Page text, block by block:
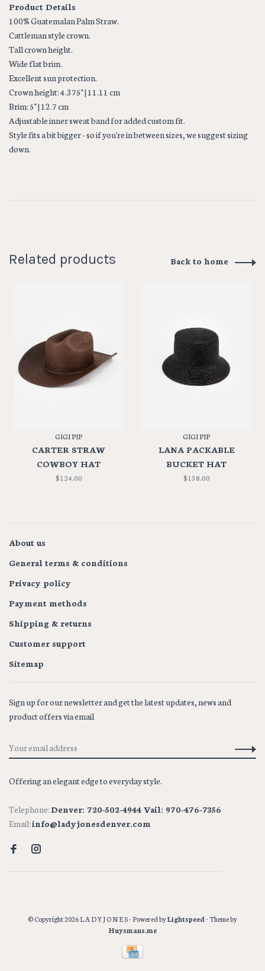
Product Details
100% Guatemalan Palm Straw.
Cattleman style crown.
Tall crown height.
Wide flat brim.
Excellent sun protection.
Crown height: 4.375" | 11.11 cm
Brim: 5" | 12.7 cm
Adjustable inner sweat band for added custom fit.
Style fits a bit bigger - so if you're in between sizes, we suggest sizing
down.
Related products Back to home
GIGI PIP
CARTER STRAW
COWBOY HAT
$124.00
GIGI PIP
LANA PACKABLE
BUCKET HAT
$138.00
About us
General terms & conditions
Privacy policy
Payment methods
Shipping & returns
Customer support
Sitemap
Sign up for our newsletter and get the latest updates, news and
product offers via email
Offering an elegant edge to everyday style.
Telephone:Denver: 720-502-4944 Vail: 970-476-7356
Email:info@ladyjonesdenver.com
© Copyright 2026 L A D Y J O N E S- Powered byLightspeed- Theme by
Huysmans.me